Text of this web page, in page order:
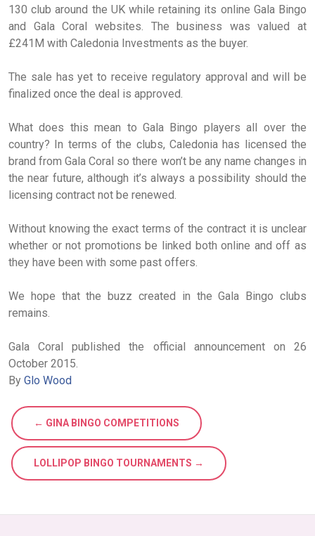
130 club around the UK while retaining its online Gala Bingo
and Gala Coral websites. The business was valued at
£241M with Caledonia Investments as the buyer.
The sale has yet to receive regulatory approval and will be
finalized once the deal is approved.
What does this mean to Gala Bingo players all over the
country? In terms of the clubs, Caledonia has licensed the
brand from Gala Coral so there won’t be any name changes in
the near future, although it’s always a possibility should the
licensing contract not be renewed.
Without knowing the exact terms of the contract it is unclear
whether or not promotions be linked both online and off as
they have been with some past offers.
We hope that the buzz created in the Gala Bingo clubs
remains.
Gala Coral published the official announcement on 26
October 2015.
By Glo Wood
← GINA BINGO COMPETITIONS
LOLLIPOP BINGO TOURNAMENTS →